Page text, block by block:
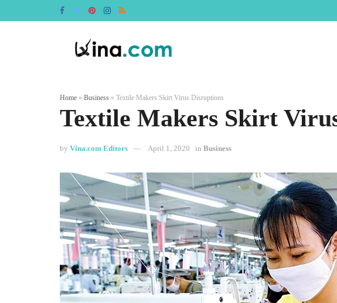
Home » Business » Textile Makers Skirt Virus Disruptions
Textile Makers Skirt
by Vina.com Editors April 1, 2020 in Business